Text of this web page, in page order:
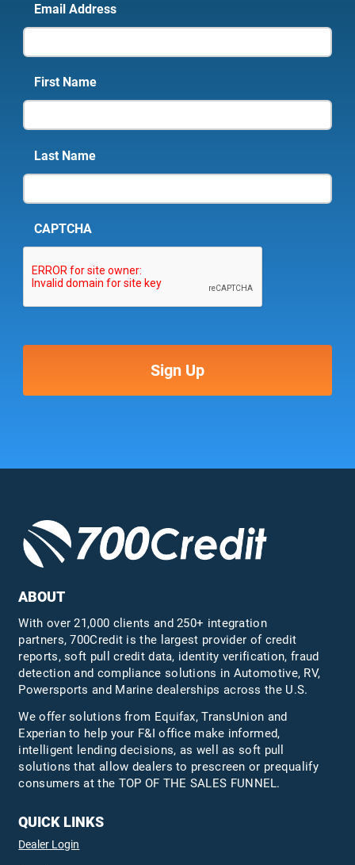
Email Address
First Name
Last Name
CAPTCHA
ABOUT
With over 21,000 clients and 250+ integration
partners, 700Credit is the largest provider of credit
reports, soft pull credit data, identity verification, fraud
detection and compliance solutions in Automotive, RV,
Powersports and Marine dealerships across the U.S.
We offer solutions from Equifax,TransUnion and
Experian to help your F&I office make informed,
intelligent lending decisions, as well as soft pull
solutions that allow dealers to prescreen or prequalify
consumers at the TOP OF THE SALES FUNNEL.
QUICK LINKS
Dealer Login